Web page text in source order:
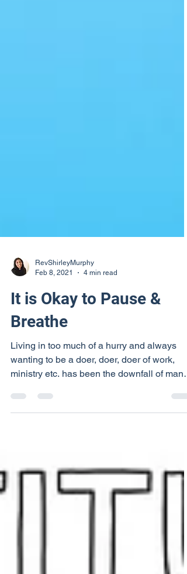
Feb 8, 2021
4 min read
It is Okay to Pause &
Breathe
Living in too much of a hurry and always
wanting to be a doer, doer, doer of work,
ministry etc. has been the downfall of many